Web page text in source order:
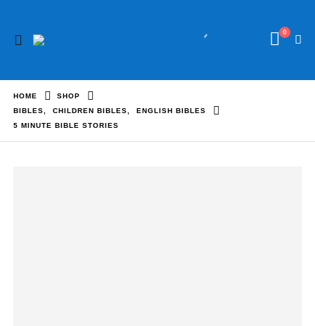
0
HOME
SHOP
BIBLES
CHILDREN BIBLES
ENGLISH BIBLES
5 MINUTE BIBLE STORIES